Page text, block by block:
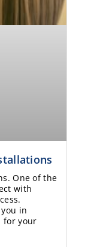
One of the
with
in
for your